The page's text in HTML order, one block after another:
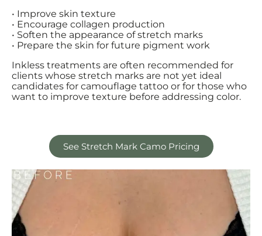
• Improve skin texture
• Encourage collagen production
• Soften the appearance of stretch marks
• Prepare the skin for future pigment work
Inkless treatments are often recommended for
clients whose stretch marks are not yet ideal
candidates for camouflage tattoo or for those who
want to improve texture before addressing color.
See Stretch Mark Camo Pricing